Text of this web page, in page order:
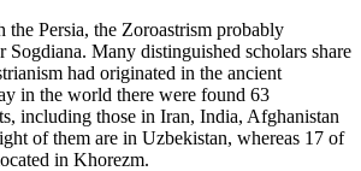
Persia, the Zoroastrism probably
Sogdiana. Many distinguished scholars share
had originated in the ancient
in the world there were found 63
including those in Iran, India, Afghanistan
of them are in Uzbekistan, whereas 17 of
in Khorezm.